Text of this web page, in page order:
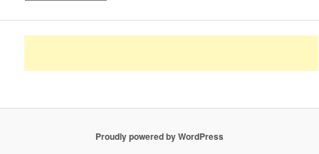
Proudly powered by WordPress